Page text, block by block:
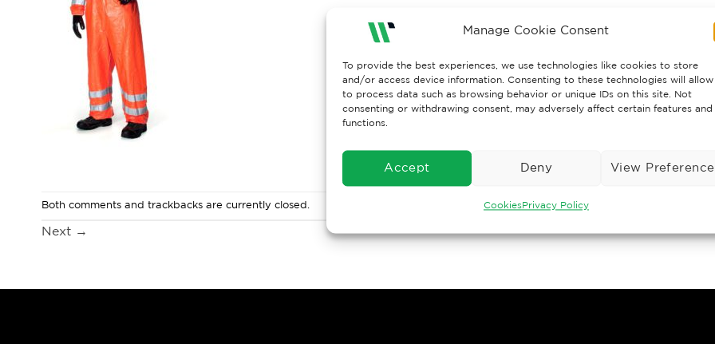
Manage Cookie Consent
To provide the best experiences, we use technologies like cookies to store
and/or access device information. Consenting to these technologies will allow
to process data such as browsing behavior or unique IDs on this site. Not
consenting or withdrawing consent, may adversely affect certain features and
functions.
Accept Deny View
CookiesPrivacy Policy
Both comments and trackbacks are currently closed.
Next →